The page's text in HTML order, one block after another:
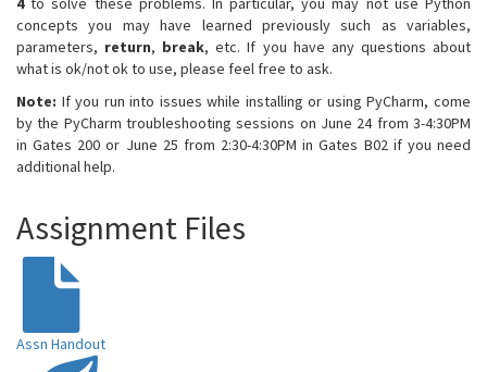
concepts you may have learned previously such as variables,
parameters, return, break, etc. If you have any questions about
what is ok/not ok to use, please feel free to ask.
Note: If you run into issues while installing or using PyCharm, come
by the PyCharm troubleshooting sessions on June 24 from 3-4:30PM
in Gates 200 or June 25 from 2:30-4:30PM in Gates B02 if you need
additional help.
Assignment Files
Assn Handout